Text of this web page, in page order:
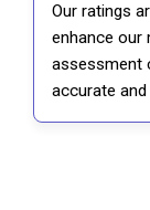
Our ratings
enhance our
assessment
accurate